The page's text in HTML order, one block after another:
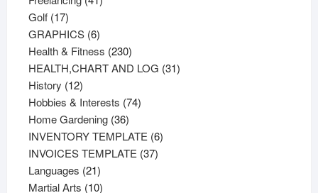
Golf 1717
products
GRAPHICS 66
products
Health & Fitness 230230
products
HEALTH,CHART AND LOG 3131
History 1212
products
Hobbies & Interests 7474
Home Gardening 3636
products
INVENTORY TEMPLATE 66
INVOICES TEMPLATE 3737
Languages 2121
products
Martial Arts 1010